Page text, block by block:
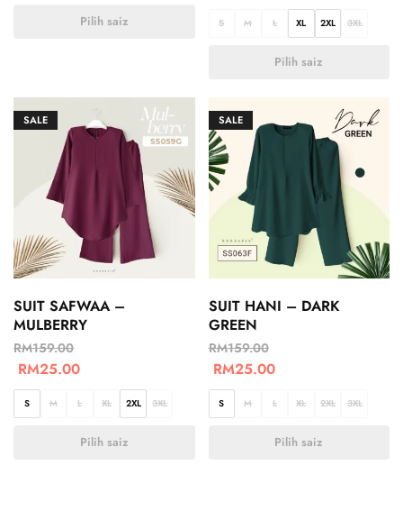
Pilih saiz S M L XL 2XL 3XL
Pilih saiz
SALE
SUIT SAFWAA –
MULBERRY
RM159.00
RM25.00
S M L XL 2XL 3XL
Pilih saiz
SALE
SUIT HANI – DARK
GREEN
RM159.00
RM25.00
S M L XL 2XL 3XL
Pilih saiz